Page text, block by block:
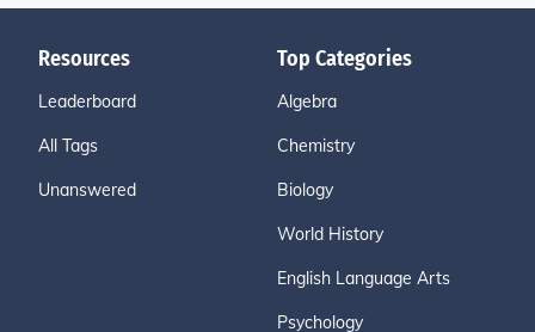
Resources
Leaderboard
All Tags
Unanswered
Top Categories
Algebra
Chemistry
Biology
World History
English Language Arts
Psychology